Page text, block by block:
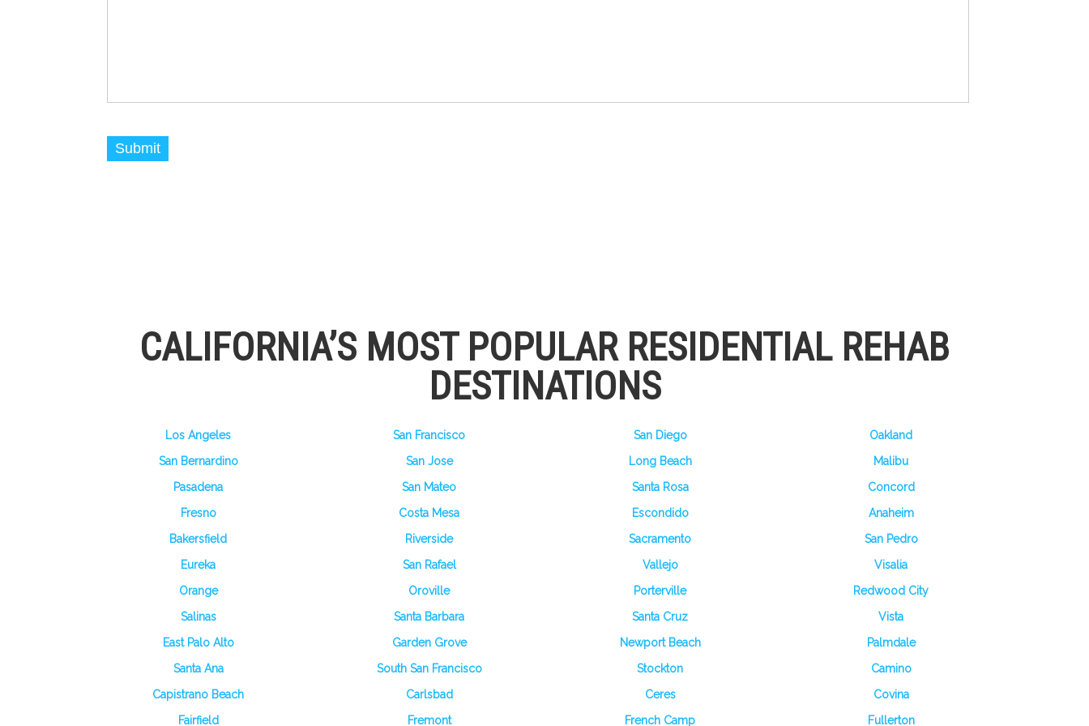
CALIFORNIA’S MOST POPULAR RESIDENTIAL REHAB
DESTINATIONS
Los Angeles San Francisco San Diego
Oakland
San Bernardino
San Jose Long Beach
Malibu
Pasadena
San Mateo Santa Rosa
Concord
Fresno
Costa Mesa Escondido
Anaheim
Bakersfield
Riverside Sacramento
San Pedro
Eureka
San Rafael Vallejo
Visalia
Orange
Oroville Porterville
Redwood City
Salinas
Santa Barbara Santa Cruz
Vista
East Palo Alto
Garden Grove Newport Beach
Palmdale
Santa Ana
South San Francisco Stockton
Camino
Capistrano Beach
Carlsbad Ceres
Covina
Fairfield
Fremont French Camp Fullerton